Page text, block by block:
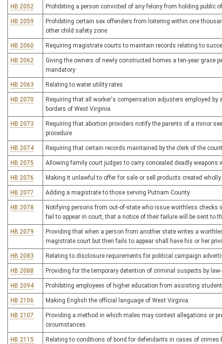
HB 2052 Prohibiting a person convicted of any felony from holding public
HB 2059
Prohibiting certain sex offenders from loitering within one
other child safety zone
HB 2060 Requiring magistrate courts to maintain records relating to
HB 2062
Giving the owners of newly constructed homes a ten-year grace
mandatory
HB 2063 Relating to water utility rates
HB 2070
Requiring that all worker's compensation adjusters employed by
borders of West Virginia
HB 2073
Requiring that abortion providers notify the parents of a minor
procedure
HB 2074 Requiring that certain records maintained by the clerk of the
HB 2075 Allowing family court judges to carry concealed deadly weapons
HB 2076 Making it unlawful to offer for sale or sell products created
HB 2077 Adding a magistrate to those serving Putnam County
HB 2078
Notifying persons from out-of-state who issue worthless checks
fail to appear in court, that a notice of their failure will be sent to
HB 2079
Providing that when a person from another state writes a
magistrate court but then fails to appear shall have his or her
HB 2083 Relating to disclosure requirements for political campaign
HB 2088 Providing for the temporary detention of criminal suspects by
HB 2094 Prohibiting employees of higher education from assisting
HB 2106 Making English the official language of West Virginia
HB 2107
Providing a method in which males may contest allegations or
circumstances
HB 2115 Relating to conditions of bond for defendants in cases of crimes